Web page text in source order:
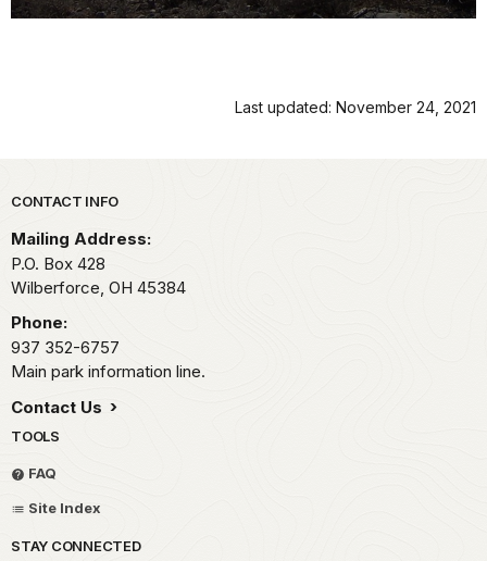
Last updated: November 24, 2021
Park footer
CONTACT INFO
Mailing Address:
P.O. Box 428
Wilberforce, OH 45384
Phone:
937 352-6757
Main park information line.
Contact Us
TOOLS
FAQ
Site Index
STAY CONNECTED